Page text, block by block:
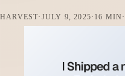
HARVEST· JULY 9, 2025· 16 MIN ·